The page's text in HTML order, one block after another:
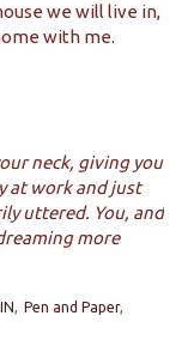
we will live in,
with me.
neck, giving you
at work and just
uttered. You, and
more
Pen and Paper